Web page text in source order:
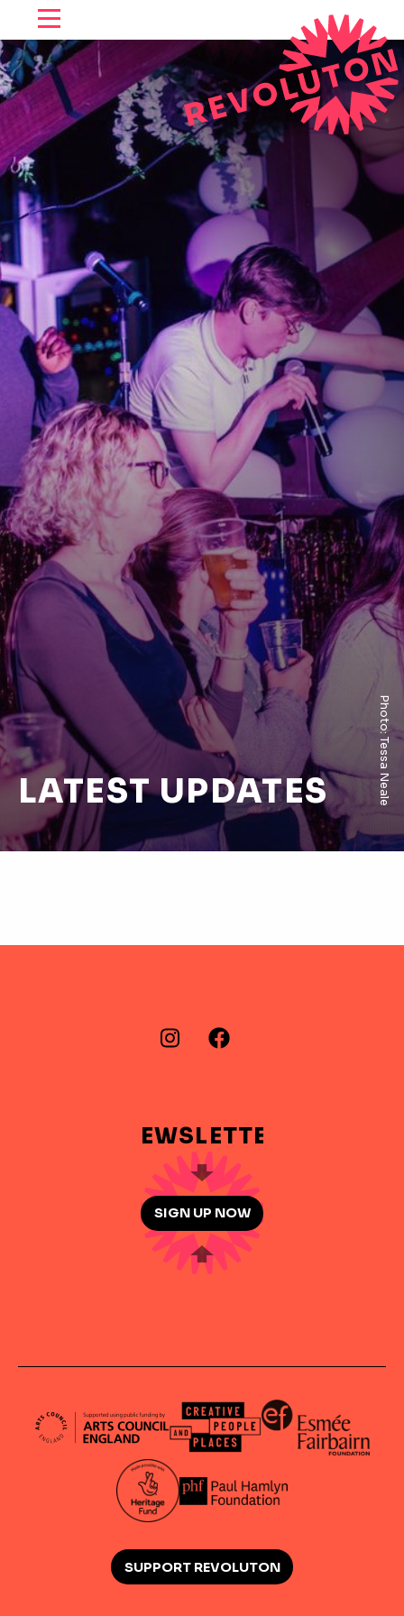
SKIP TO CONTENT
Photo: Tessa Neale
LATEST UPDATES
InstagramFacebook
NEWSLETTER
SIGN UP NOW
SUPPORT REVOLUTON